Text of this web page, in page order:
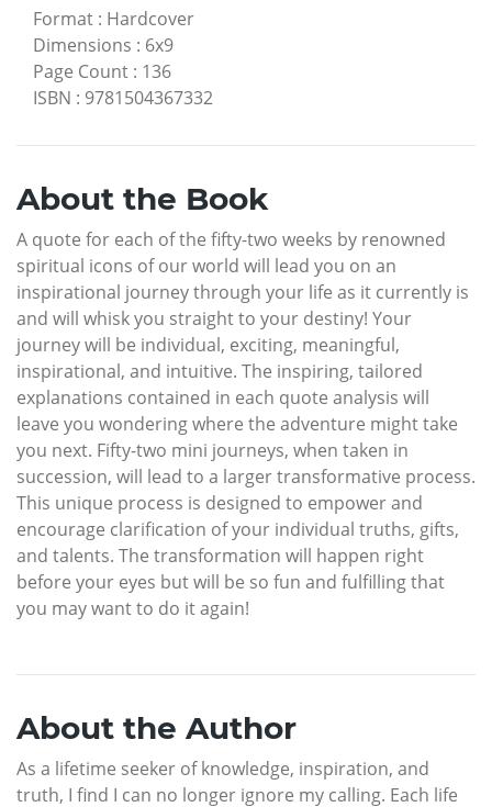
Format : Hardcover
Dimensions : 6x9
Page Count : 136
ISBN : 9781504367332
About the Book
A quote for each of the fifty-two weeks by renowned
spiritual icons of our world will lead you on an
inspirational journey through your life as it currently is
and will whisk you straight to your destiny! Your
journey will be individual, exciting, meaningful,
inspirational, and intuitive. The inspiring, tailored
explanations contained in each quote analysis will
leave you wondering where the adventure might take
you next. Fifty-two mini journeys, when taken in
succession, will lead to a larger transformative process.
This unique process is designed to empower and
encourage clarification of your individual truths, gifts,
and talents. The transformation will happen right
before your eyes but will be so fun and fulfilling that
you may want to do it again!
About the Author
As a lifetime seeker of knowledge, inspiration, and
truth, I find I can no longer ignore my calling. Each life